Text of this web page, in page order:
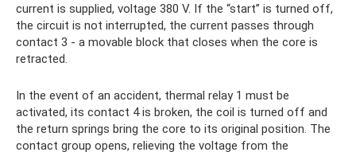
current is supplied, voltage 380 V. If the “start” is turned off,
the circuit is not interrupted, the current passes through
contact 3 - a movable block that closes when the core is
retracted.
In the event of an accident, thermal relay 1 must be
activated, its contact 4 is broken, the coil is turned off and
the return springs bring the core to its original position. The
contact group opens, relieving the voltage from the